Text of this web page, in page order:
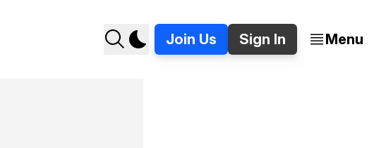
Join Us Sign In Menu